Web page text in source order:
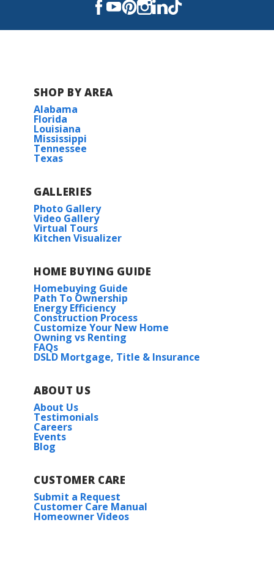
Read More
Foley Elementary School
Foley Intermediate School
SHOP BY AREA
Alabama
Florida
Louisiana
Mississippi
Tennessee
Texas
GALLERIES
Photo Gallery
Video Gallery
Virtual Tours
Kitchen Visualizer
HOME BUYING GUIDE
Homebuying Guide
Path To Ownership
Energy Efficiency
Construction Process
Customize Your New Home
Owning vs Renting
FAQs
DSLD Mortgage, Title & Insurance
ABOUT US
About Us
Testimonials
Careers
Events
Blog
CUSTOMER CARE
Submit a Request
Customer Care Manual
Homeowner Videos